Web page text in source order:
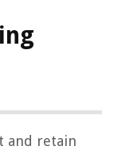
and retain